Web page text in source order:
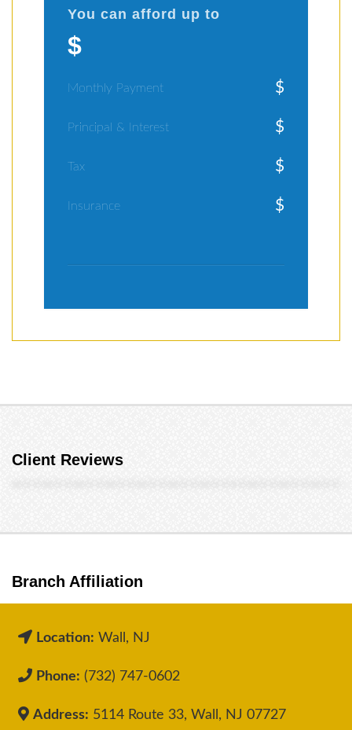
You can afford up to
$
Monthly Payment $
Principal & Interest $
Tax $
Insurance $
Client Reviews
Branch Affiliation
Location: Wall, NJ
Phone: (732) 747-0602
Address: 5114 Route 33, Wall, NJ 07727